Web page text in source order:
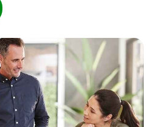
Builder
Home Automation expert
Electrician
Wholesaler
Panelbuilder